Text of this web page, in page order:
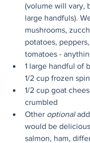
(volume will vary,
large handfuls).
mushrooms,
potatoes,
tomatoes -
1 large handful of
1/2 cup frozen
1/2 cup goat
crumbled
Other optional
would be
salmon, ham,